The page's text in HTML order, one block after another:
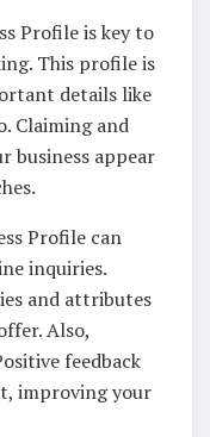
Profile is key to
This profile is
details like
Claiming and
business appear
Profile can
inquiries.
and attributes
Also,
feedback
improving your